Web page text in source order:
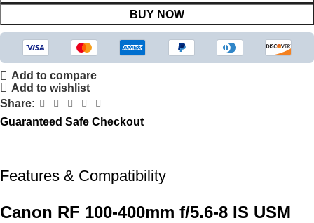
BUY NOW
Add to compare
Add to wishlist
Share:
Guaranteed Safe Checkout
Features & Compatibility
Canon RF 100-400mm f/5.6-8 IS USM